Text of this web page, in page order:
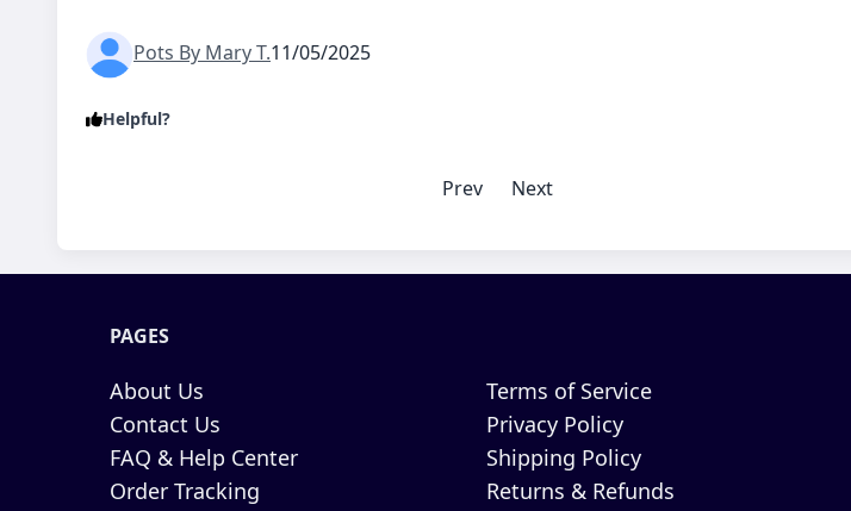
Pots By Mary T.11/05/2025
Helpful?
Prev Next
PAGES
About Us
Contact Us
FAQ & Help Center
Order Tracking
Terms of Service
Privacy Policy
Shipping Policy
Returns & Refunds